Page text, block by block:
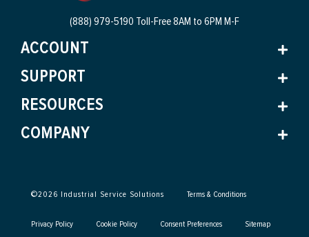
(888) 979-5190 Toll-Free8AM to 6PM M-F
ACCOUNT
SUPPORT
RESOURCES
COMPANY
©2026 Industrial Service Solutions Terms & Conditions
Privacy Policy Cookie Policy Consent Preferences Sitemap